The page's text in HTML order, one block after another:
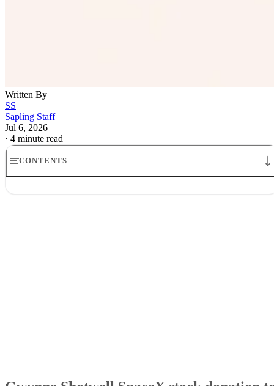
Written By
SS
Sapling Staff
Jul 6, 2026
· 4 minute read
CONTENTS